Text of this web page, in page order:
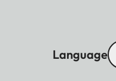
Language